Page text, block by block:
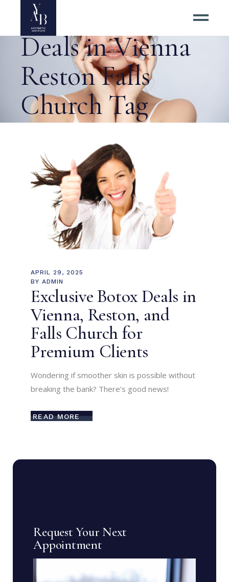
Exclusive Botox
Deals in Vienna
Reston Falls
Church Tag
APRIL 29, 2025
BY ADMIN
Exclusive Botox Deals in
Vienna, Reston, and
Falls Church for
Premium Clients
Wondering if smoother skin is possible without
breaking the bank? There’s good news!
READ MORE
Request Your Next
Appointment